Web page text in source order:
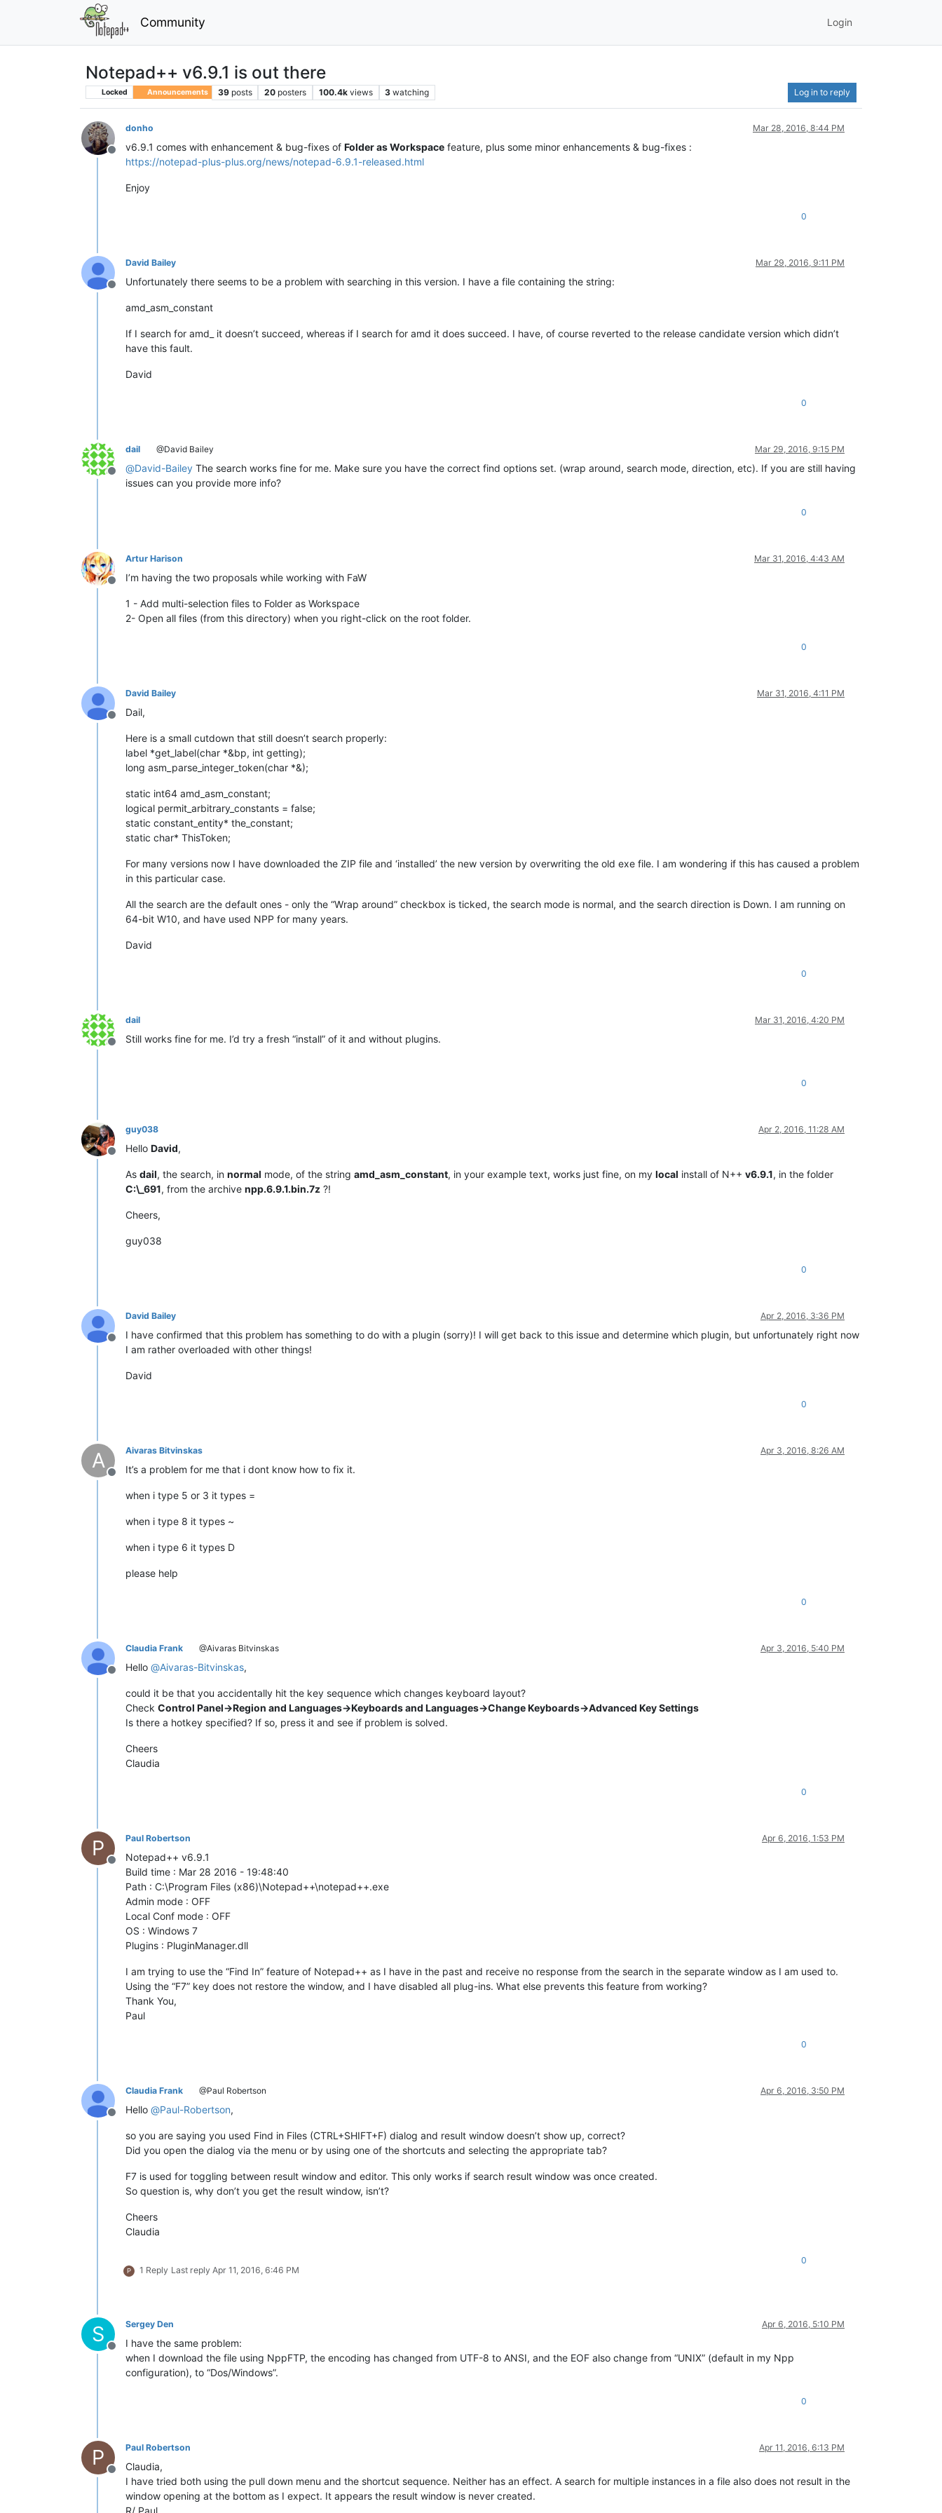
Community Login
Notepad++ v6.9.1 is out there
Locked Announcements 39 posts 20 posters 100.4k views 3 watching Log in to reply
Offline
donho Mar 28, 2016, 8:44 PM
v6.9.1 comes with enhancement & bug-fixes of Folder as Workspace feature, plus some minor enhancements & bug-fixes :
https://notepad-plus-plus.org/news/notepad-6.9.1-released.html
Enjoy
0
Offline
David Bailey Mar 29, 2016, 9:11 PM
Unfortunately there seems to be a problem with searching in this version. I have a file containing the string:
amd_asm_constant
If I search for amd_ it doesn’t succeed, whereas if I search for amd it does succeed. I have, of course reverted to the release candidate version which didn’t
have this fault.
David
0
Offline
dail @David Bailey Mar 29, 2016, 9:15 PM
@David-Bailey The search works fine for me. Make sure you have the correct find options set. (wrap around, search mode, direction, etc). If you are still having
issues can you provide more info?
0
Offline
Artur Harison Mar 31, 2016, 4:43 AM
I’m having the two proposals while working with FaW
1 - Add multi-selection files to Folder as Workspace
2- Open all files (from this directory) when you right-click on the root folder.
0
Offline
David Bailey Mar 31, 2016, 4:11 PM
Dail,
Here is a small cutdown that still doesn’t search properly:
label *get_label(char *&bp, int getting);
long asm_parse_integer_token(char *&);
static int64 amd_asm_constant;
logical permit_arbitrary_constants = false;
static constant_entity* the_constant;
static char* ThisToken;
For many versions now I have downloaded the ZIP file and ‘installed’ the new version by overwriting the old exe file. I am wondering if this has caused a problem
in this particular case.
All the search are the default ones - only the “Wrap around” checkbox is ticked, the search mode is normal, and the search direction is Down. I am running on
64-bit W10, and have used NPP for many years.
David
0
Offline
dail Mar 31, 2016, 4:20 PM
Still works fine for me. I’d try a fresh “install” of it and without plugins.
0
Offline
guy038 Apr 2, 2016, 11:28 AM
Hello David,
As dail, the search, in normal mode, of the string amd_asm_constant, in your example text, works just fine, on my local install of N++ v6.9.1, in the folder
C:\_691, from the archive npp.6.9.1.bin.7z ?!
Cheers,
guy038
0
Offline
David Bailey Apr 2, 2016, 3:36 PM
I have confirmed that this problem has something to do with a plugin (sorry)! I will get back to this issue and determine which plugin, but unfortunately right now
I am rather overloaded with other things!
David
0
A
Offline
Aivaras Bitvinskas Apr 3, 2016, 8:26 AM
It’s a problem for me that i dont know how to fix it.
when i type 5 or 3 it types =
when i type 8 it types ~
when i type 6 it types D
please help
0
Offline
Claudia Frank @Aivaras Bitvinskas Apr 3, 2016, 5:40 PM
Hello @Aivaras-Bitvinskas,
could it be that you accidentally hit the key sequence which changes keyboard layout?
Check Control Panel->Region and Languages->Keyboards and Languages->Change Keyboards->Advanced Key Settings
Is there a hotkey specified? If so, press it and see if problem is solved.
Cheers
Claudia
0
P
Offline
Paul Robertson Apr 6, 2016, 1:53 PM
Notepad++ v6.9.1
Build time : Mar 28 2016 - 19:48:40
Path : C:\Program Files (x86)\Notepad++\notepad++.exe
Admin mode : OFF
Local Conf mode : OFF
OS : Windows 7
Plugins : PluginManager.dll
I am trying to use the “Find In” feature of Notepad++ as I have in the past and receive no response from the search in the separate window as I am used to.
Using the “F7” key does not restore the window, and I have disabled all plug-ins. What else prevents this feature from working?
Thank You,
Paul
0
Offline
Claudia Frank @Paul Robertson Apr 6, 2016, 3:50 PM
Hello @Paul-Robertson,
so you are saying you used Find in Files (CTRL+SHIFT+F) dialog and result window doesn’t show up, correct?
Did you open the dialog via the menu or by using one of the shortcuts and selecting the appropriate tab?
F7 is used for toggling between result window and editor. This only works if search result window was once created.
So question is, why don’t you get the result window, isn’t?
Cheers
Claudia
P 1 Reply Last reply Apr 11, 2016, 6:46 PM
0
S
Offline
Sergey Den Apr 6, 2016, 5:10 PM
I have the same problem:
when I download the file using NppFTP, the encoding has changed from UTF-8 to ANSI, and the EOF also change from “UNIX” (default in my Npp
configuration), to “Dos/Windows”.
0
P
Offline
Paul Robertson Apr 11, 2016, 6:13 PM
Claudia,
I have tried both using the pull down menu and the shortcut sequence. Neither has an effect. A search for multiple instances in a file also does not result in the
window opening at the bottom as I expect. It appears the result window is never created.
R/ Paul